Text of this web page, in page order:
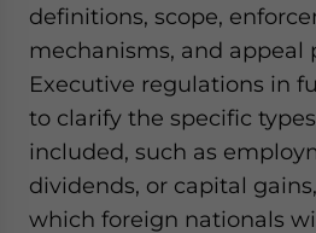
definitions, scope,
mechanisms, and appeal
Executive regulations in
to clarify the specific
included, such as
dividends, or capital
which foreign nationals